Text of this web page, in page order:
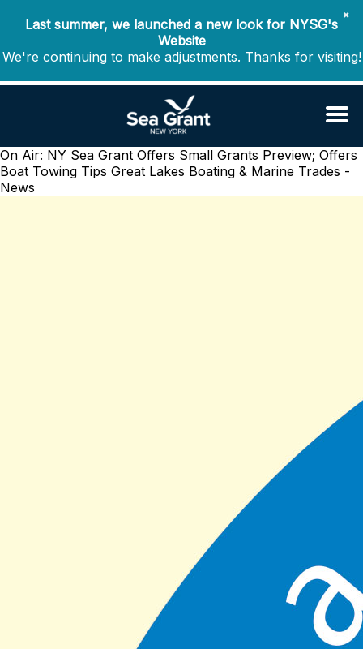
✖
Last summer, we launched a new look for NYSG's
Website
We're continuing to make adjustments. Thanks for visiting!
On Air: NY Sea Grant Offers Small Grants Preview; Offers
Boat Towing Tips Great Lakes Boating & Marine Trades -
News